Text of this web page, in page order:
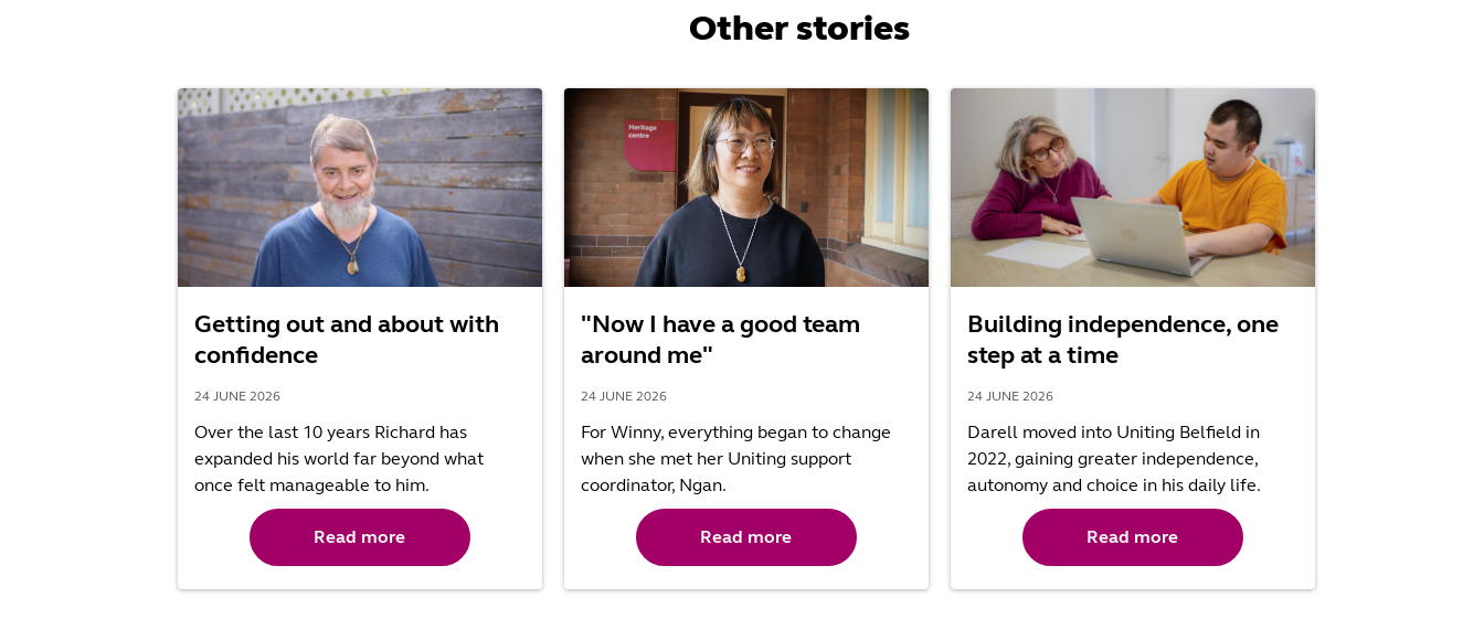
Other stories
Getting out and about with
confidence
24 JUNE 2026
Over the last 10 years Richard has
expanded his world far beyond what
once felt manageable to him.
Read more
"Now I have a good team
around me"
24 JUNE 2026
For Winny, everything began to change
when she met her Uniting support
coordinator, Ngan.
Read more
Building independence, one
step at a time
24 JUNE 2026
Darell moved into Uniting Belfield in
2022, gaining greater independence,
autonomy and choice in his daily life.
Read more